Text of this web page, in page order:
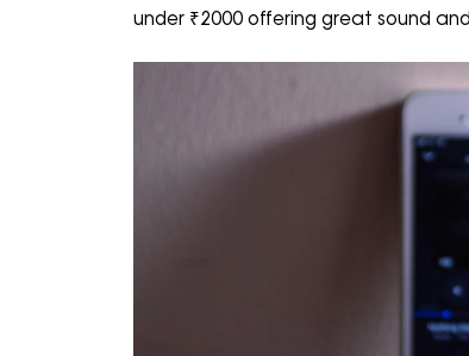
under ₹2000 offering great sound